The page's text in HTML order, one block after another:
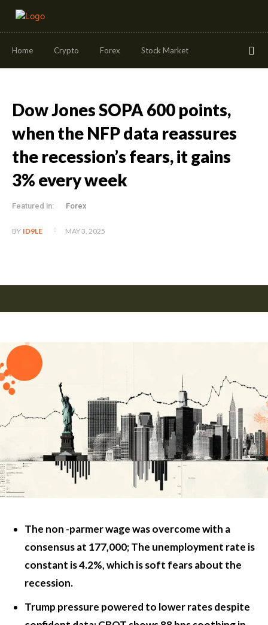
Home Crypto Forex Stock Market
Dow Jones SOPA 600 points,
when the NFP data reassures
the recession’s fears, it gains
3% every week
Featured in: Forex
BY ID9LE MAY 3, 2025
The non -parmer wage was overcome with a
consensus at 177,000; The unemployment rate is
constant is 4.2%, which is soft fears about the
recession.
Trump pressure powered to lower rates despite